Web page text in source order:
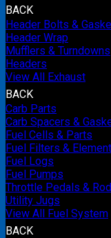
BACK
Header Bolts &
Header Wrap
Mufflers & Turndowns
Headers
View All Exhaust
BACK
Carb Parts
Carb Spacers &
Fuel Cells & Parts
Fuel Filters &
Fuel Logs
Fuel Pumps
Throttle Pedals &
Utility Jugs
View All Fuel System
BACK